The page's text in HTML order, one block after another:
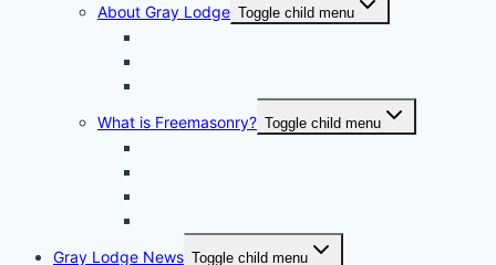
About Gray Lodge Toggle child menu
What is Freemasonry? Toggle child menu
Gray Lodge News Toggle child menu